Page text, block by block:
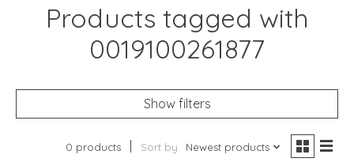
Products tagged with
0019100261877
Show filters
0 products Sort by Newest products